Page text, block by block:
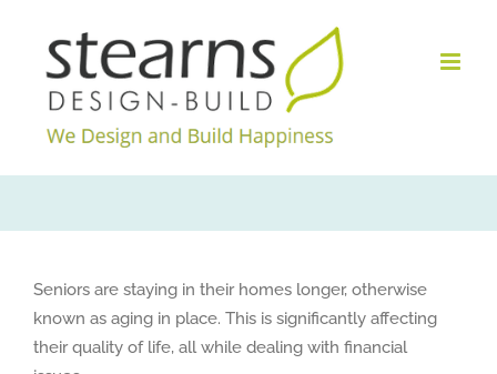
content
Seniors are staying in their homes longer, otherwise
known as aging in place. This is significantly affecting
their quality of life, all while dealing with financial